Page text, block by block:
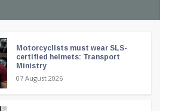
Motorcyclists must wear SLS-
certified helmets: Transport
Ministry
07 August 2026